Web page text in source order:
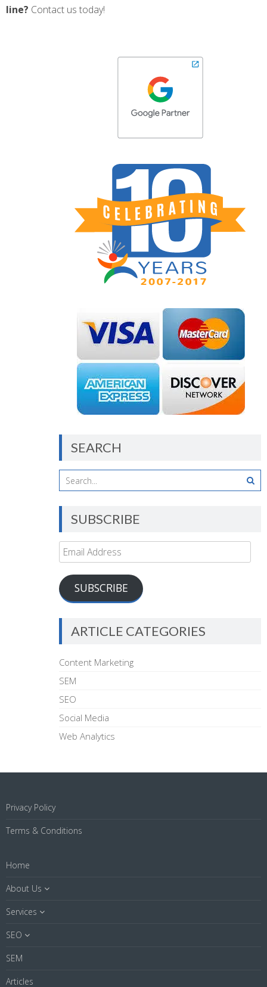
line? Contact us today!
SEARCH
SUBSCRIBE
Email
Address
SUBSCRIBE
ARTICLE CATEGORIES
Content Marketing
SEM
SEO
Social Media
Web Analytics
Privacy Policy
Terms & Conditions
Home
About Us
Services
SEO
SEM
Articles